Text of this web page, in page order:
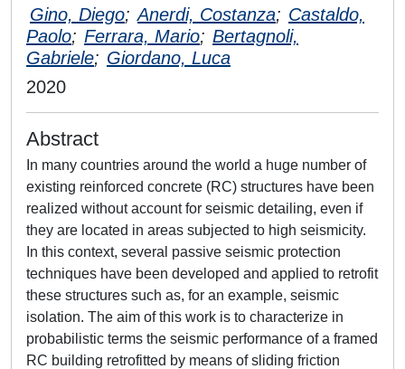
Gino, Diego; Anerdi, Costanza; Castaldo,
Paolo; Ferrara, Mario; Bertagnoli,
Gabriele; Giordano, Luca
2020
Abstract
In many countries around the world a huge number of
existing reinforced concrete (RC) structures have been
realized without account for seismic detailing, even if
they are located in areas subjected to high seismicity.
In this context, several passive seismic protection
techniques have been developed and applied to retrofit
these structures such as, for an example, seismic
isolation. The aim of this work is to characterize in
probabilistic terms the seismic performance of a framed
RC building retrofitted by means of sliding friction